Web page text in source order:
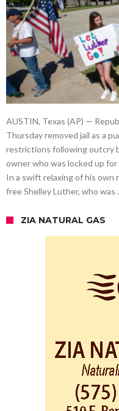
AUSTIN, Texas (AP) —
Thursday removed jail as a
restrictions following outcry
owner who was locked up
In a swift relaxing of his own
free Shelley Luther, who was
ZIA NATURAL GAS